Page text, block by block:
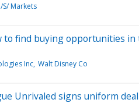
S/ Markets
to find buying opportunities
Inc Walt Disney Co
Unrivaled signs uniform